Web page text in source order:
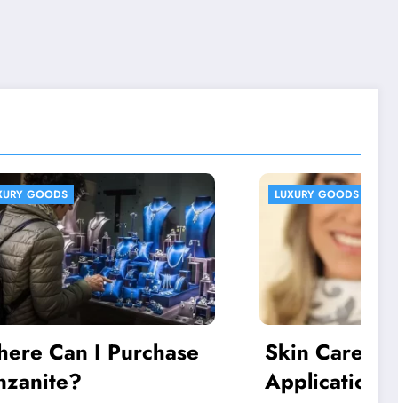
LUXURY GOODS
Skin Care and
Application of High-